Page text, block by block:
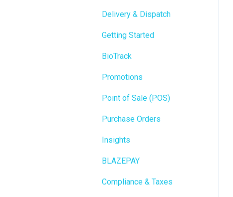
Delivery & Dispatch
Getting Started
BioTrack
Promotions
Point of Sale (POS)
Purchase Orders
Insights
BLAZEPAY
Compliance & Taxes